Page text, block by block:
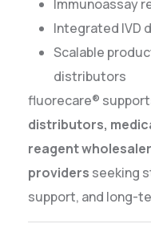
Immunoassay
Integrated IVD
Scalable
distributors
fluorecare®
distributors,
reagent
providers seeking
support, and long-